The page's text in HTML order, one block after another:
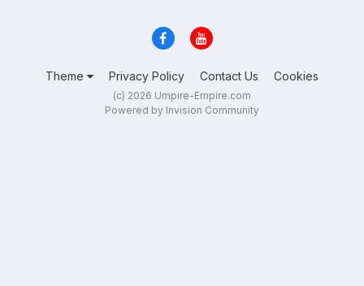
Theme Privacy Policy Contact Us Cookies
(c) 2026 Umpire-Empire.com
Powered by Invision Community